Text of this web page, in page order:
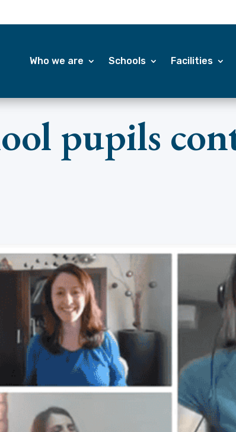
Who we are Schools Facilities
pupils